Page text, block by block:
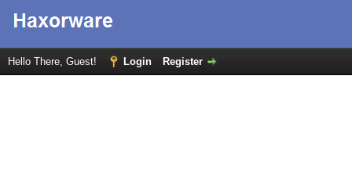
Hello There, Guest! Login Register